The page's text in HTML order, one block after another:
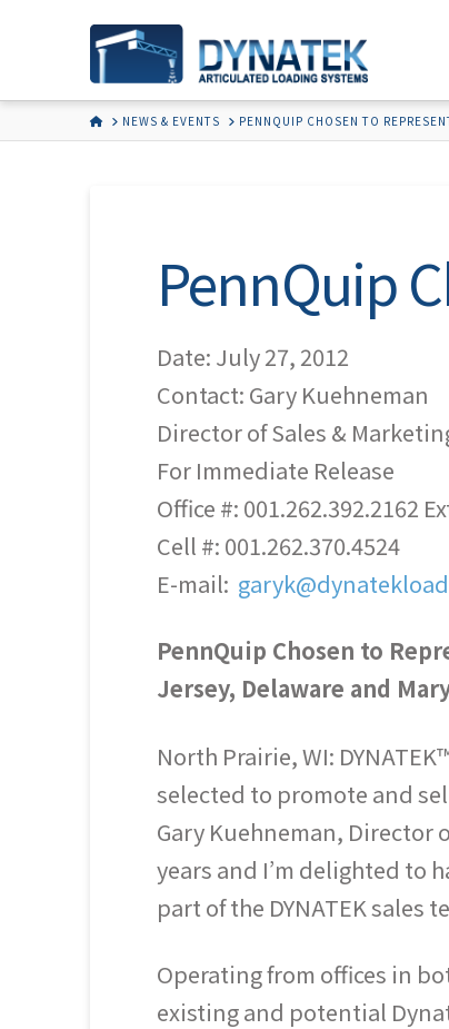
HOMENEWS & EVENTS PENNQUIP CHOSEN TO
PennQuip
Date: July 27, 2012
Contact: Gary Kuehneman
Director of Sales &
For Immediate Release
Office #: 001.262.392.2162
Cell #: 001.262.370.4524
E-mail:
PennQuip Chosen to
Jersey, Delaware and
North Prairie, WI:
selected to promote and
Gary Kuehneman, Director
years and I’m delighted to
part of the DYNATEK sales
Operating from offices in
existing and potential